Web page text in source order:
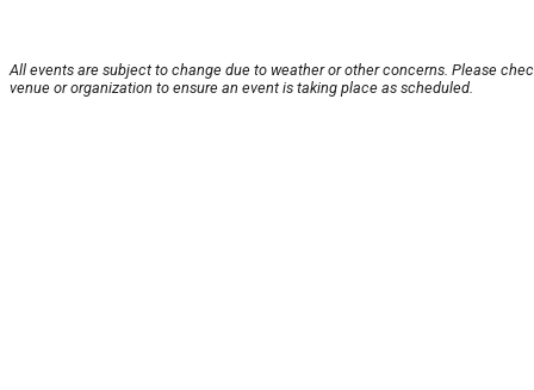
All events are subject to change due to weather or other concerns. Please
venue or organization to ensure an event is taking place as scheduled.